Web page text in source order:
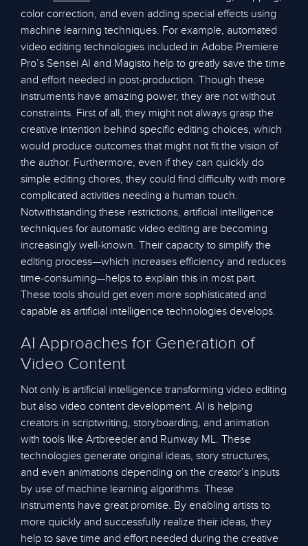
color correction, and even adding special effects using
machine learning techniques. For example, automated
video editing technologies included in Adobe Premiere
Pro’s Sensei AI and Magisto help to greatly save the time
and effort needed in post-production. Though these
instruments have amazing power, they are not without
constraints. First of all, they might not always grasp the
creative intention behind specific editing choices, which
would produce outcomes that might not fit the vision of
the author. Furthermore, even if they can quickly do
simple editing chores, they could find difficulty with more
complicated activities needing a human touch.
Notwithstanding these restrictions, artificial intelligence
techniques for automatic video editing are becoming
increasingly well-known. Their capacity to simplify the
editing process—which increases efficiency and reduces
time-consuming—helps to explain this in most part.
These tools should get even more sophisticated and
capable as artificial intelligence technologies develops.
AI Approaches for Generation of
Video Content
Not only is artificial intelligence transforming video editing
but also video content development. AI is helping
creators in scriptwriting, storyboarding, and animation
with tools like Artbreeder and Runway ML. These
technologies generate original ideas, story structures,
and even animations depending on the creator’s inputs
by use of machine learning algorithms. These
instruments have great promise. By enabling artists to
more quickly and successfully realize their ideas, they
help to save time and effort needed during the creative